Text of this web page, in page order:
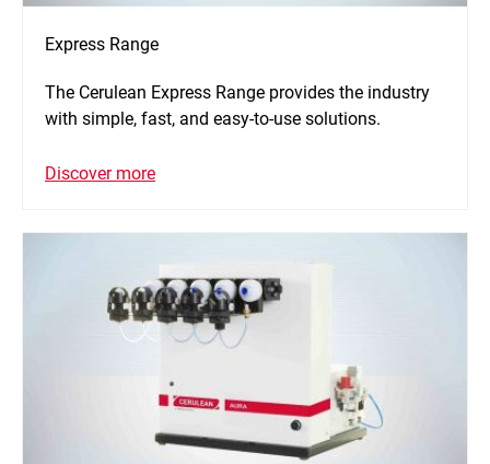
Express Range
The Cerulean Express Range provides the industry
with simple, fast, and easy-to-use solutions.
Discover more